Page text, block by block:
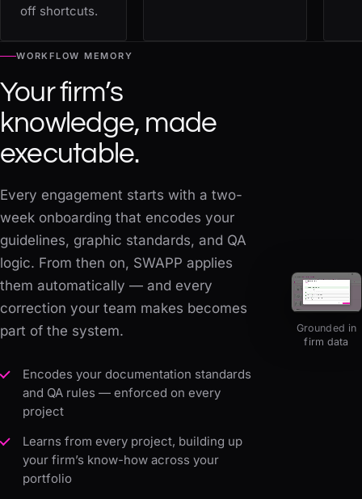
off shortcuts.
WORKFLOW MEMORY
Your firm’s
knowledge, made
executable.
Every engagement starts with a two-
week onboarding that encodes your
guidelines, graphic standards, and QA
logic. From then on, SWAPP applies
them automatically — and every
correction your team makes becomes
part of the system.
Encodes your documentation standards
and QA rules — enforced on every
project
Learns from every project, building up
your firm’s know-how across your
portfolio
Grounded in
firm data